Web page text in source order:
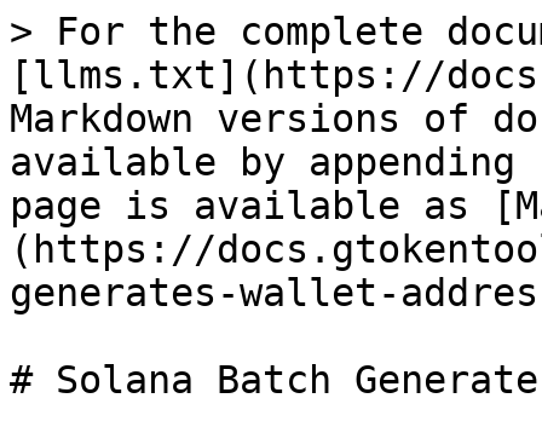
> For the complete
[llms.txt](https://
Markdown versions of
available by
page is available as
(https://
generates-wallet-
# Solana Batch